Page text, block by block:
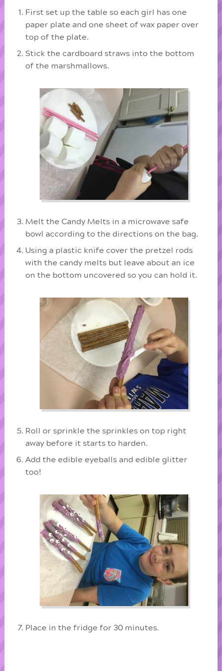
First set up the table so each girl has one
paper plate and one sheet of wax paper over
top of the plate.
Stick the cardboard straws into the bottom
of the marshmallows.
Melt the Candy Melts in a microwave safe
bowl according to the directions on the bag.
Using a plastic knife cover the pretzel rods
with the candy melts but leave about an ice
on the bottom uncovered so you can hold it.
Roll or sprinkle the sprinkles on top right
away before it starts to harden.
Add the edible eyeballs and edible glitter
too!
Place in the fridge for 30 minutes.